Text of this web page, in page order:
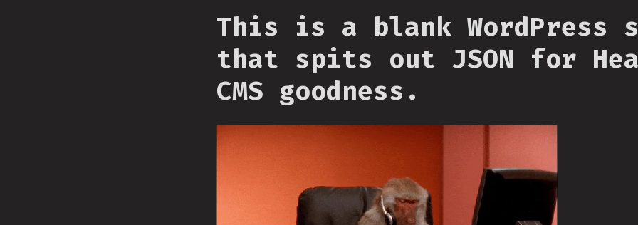
This is a blank WordPress
that spits out JSON for
CMS goodness.